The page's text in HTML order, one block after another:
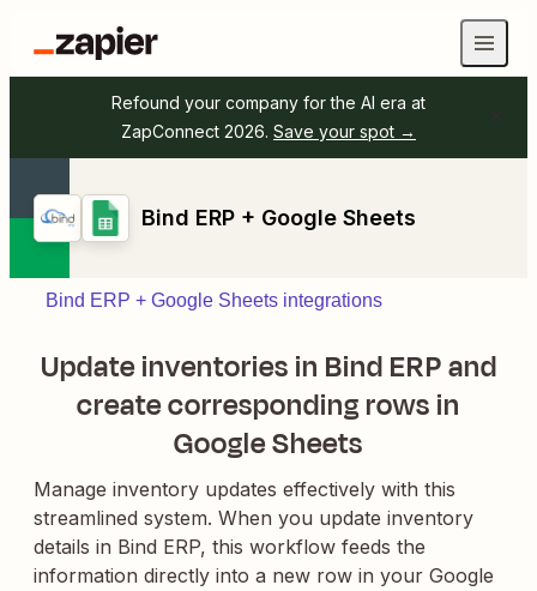
Refound your company for the AI era at
ZapConnect 2026. Save your spot →
Bind ERP + Google Sheets
Bind ERP + Google Sheets integrations
Update inventories in Bind ERP and
create corresponding rows in
Google Sheets
Manage inventory updates effectively with this
streamlined system. When you update inventory
details in Bind ERP, this workflow feeds the
information directly into a new row in your Google